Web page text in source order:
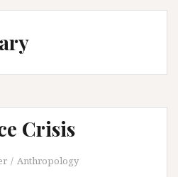
Crisis
Anthropology